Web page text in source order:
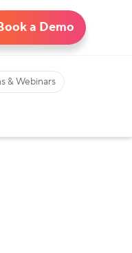
a Demo
& Webinars